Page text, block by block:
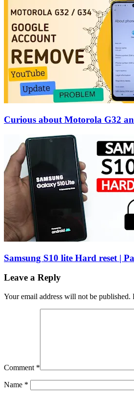
Curious about Motorola G32
Samsung S10 lite Hard reset |
Leave a Reply
Your email address will not be published.
Comment *
Name *